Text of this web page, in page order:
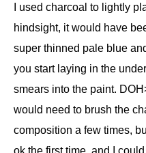
I used charcoal to lightly
hindsight, it would have
super thinned pale blue
you start laying in the
smears into the paint.
would need to brush the
composition a few times,
ok the first time, and I